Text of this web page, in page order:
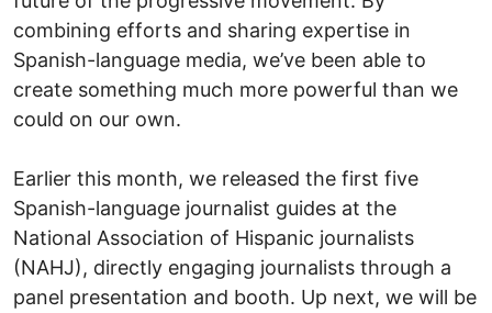
combining efforts and sharing expertise in
Spanish-language media, we’ve been able to
create something much more powerful than we
could on our own.
Earlier this month, we released the first five
Spanish-language journalist guides at the
National Association of Hispanic journalists
(NAHJ), directly engaging journalists through a
panel presentation and booth. Up next, we will be